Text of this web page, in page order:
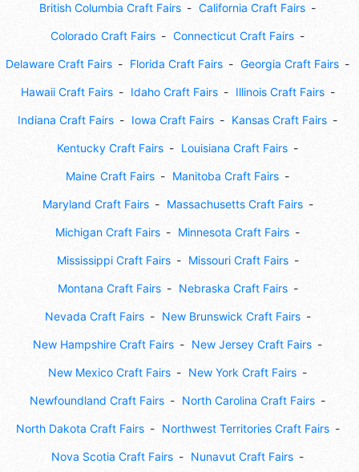
British Columbia Craft Fairs California Craft Fairs
Colorado Craft Fairs Connecticut Craft Fairs
Delaware Craft Fairs Florida Craft Fairs Georgia Craft Fairs
Hawaii Craft Fairs Idaho Craft Fairs Illinois Craft Fairs
Indiana Craft Fairs Iowa Craft Fairs Kansas Craft Fairs
Kentucky Craft Fairs Louisiana Craft Fairs
Maine Craft Fairs Manitoba Craft Fairs
Maryland Craft Fairs Massachusetts Craft Fairs
Michigan Craft Fairs Minnesota Craft Fairs
Mississippi Craft Fairs Missouri Craft Fairs
Montana Craft Fairs Nebraska Craft Fairs
Nevada Craft Fairs New Brunswick Craft Fairs
New Hampshire Craft Fairs New Jersey Craft Fairs
New Mexico Craft Fairs New York Craft Fairs
Newfoundland Craft Fairs North Carolina Craft Fairs
North Dakota Craft Fairs Northwest Territories Craft Fairs
Nova Scotia Craft Fairs Nunavut Craft Fairs